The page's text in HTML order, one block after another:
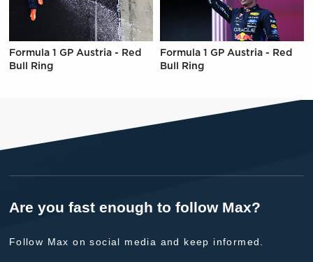
Formula 1 GP Austria - Red
Bull Ring
Formula 1 GP Austria - Red
Bull Ring
Are you fast enough to follow Max?
Follow Max on social media and keep informed.